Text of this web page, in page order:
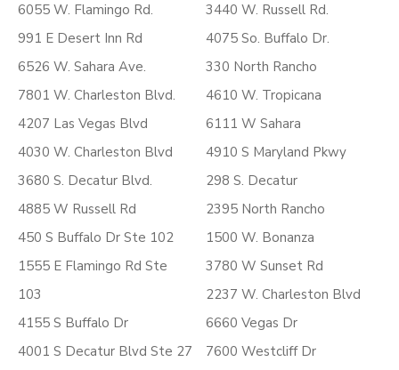
6055 W. Flamingo Rd.
991 E Desert Inn Rd
6526 W. Sahara Ave.
7801 W. Charleston Blvd.
4207 Las Vegas Blvd
4030 W. Charleston Blvd
3680 S. Decatur Blvd.
4885 W Russell Rd
450 S Buffalo Dr Ste 102
1555 E Flamingo Rd Ste
103
4155 S Buffalo Dr
4001 S Decatur Blvd Ste 27
3440 W. Russell Rd.
4075 So. Buffalo Dr.
330 North Rancho
4610 W. Tropicana
6111 W Sahara
4910 S Maryland Pkwy
298 S. Decatur
2395 North Rancho
1500 W. Bonanza
3780 W Sunset Rd
2237 W. Charleston Blvd
6660 Vegas Dr
7600 Westcliff Dr